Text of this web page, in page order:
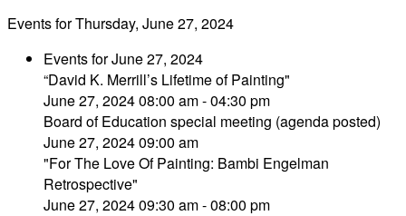
Events for Thursday, June 27, 2024
Events for June 27, 2024
“David K. Merrill’s Lifetime of Painting"
June 27, 2024 08:00 am - 04:30 pm
Board of Education special meeting (agenda posted)
June 27, 2024 09:00 am
"For The Love Of Painting: Bambi Engelman
Retrospective"
June 27, 2024 09:30 am - 08:00 pm